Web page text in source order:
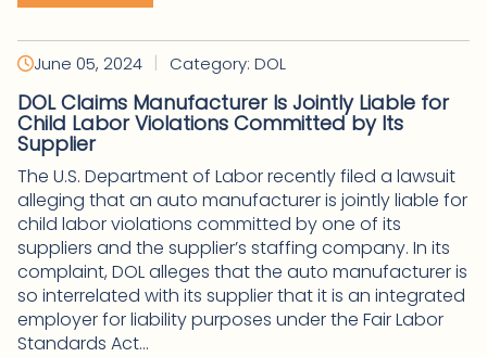
June 05, 2024 | Category: DOL
DOL Claims Manufacturer Is Jointly Liable for
Child Labor Violations Committed by Its
Supplier
The U.S. Department of Labor recently filed a lawsuit
alleging that an auto manufacturer is jointly liable for
child labor violations committed by one of its
suppliers and the supplier’s staffing company. In its
complaint, DOL alleges that the auto manufacturer is
so interrelated with its supplier that it is an integrated
employer for liability purposes under the Fair Labor
Standards Act...